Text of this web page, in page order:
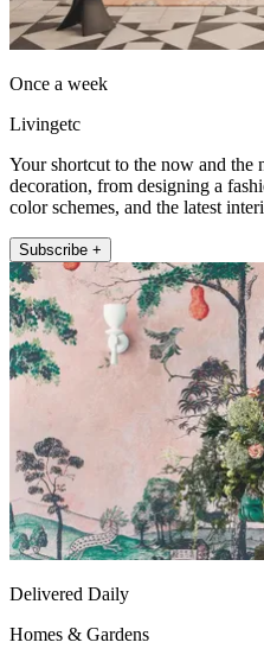
Once a week
Livingetc
Your shortcut to the now and the
decoration, from designing a
color schemes, and the latest
Subscribe +
Delivered Daily
Homes & Gardens